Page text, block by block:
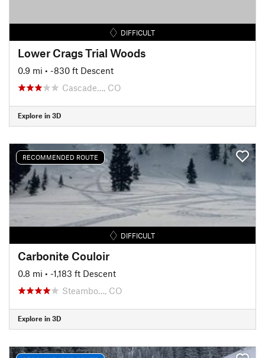
DIFFICULT
Lower Crags Trial Woods
0.9 mi • -830 ft Descent
Cascade…, CO
Explore in 3D
RECOMMENDED ROUTE
DIFFICULT
Carbonite Couloir
0.8 mi • -1,183 ft Descent
Steambo…, CO
Explore in 3D